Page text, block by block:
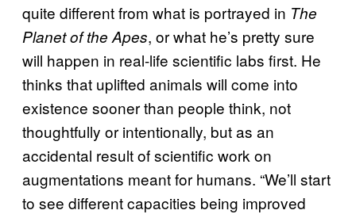
quite different from what is portrayed in The
Planet of the Apes, or what he’s pretty sure
will happen in real-life scientific labs first. He
thinks that uplifted animals will come into
existence sooner than people think, not
thoughtfully or intentionally, but as an
accidental result of scientific work on
augmentations meant for humans. “We’ll start
to see different capacities being improved